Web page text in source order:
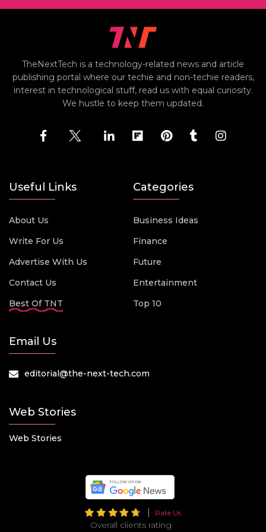
TheNextTech is a technology-related news and article
publishing portal where our techie and non-techie readers,
interest in technological stuff, read us with equal curiosity.
We hustle to keep them updated.
Useful Links
About Us
Write For Us
Advertise With Us
Contact Us
Best Of TNT
Categories
Business Ideas
Finance
Future
Entertainment
Top 10
Email Us
editorial@the-next-tech.com
Web Stories
Web Stories
Rate Us
Overall clients rating